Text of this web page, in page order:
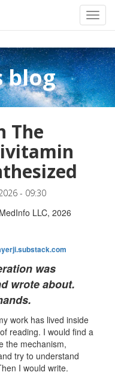
blog
The
- 09:30
LLC, 2026
was
wrote about.
work has lived inside
reading. I would find a
the mechanism,
try to understand
I would write.